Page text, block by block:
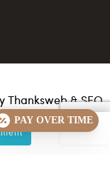
Thanksweb&SEO
PAY OVER TIME